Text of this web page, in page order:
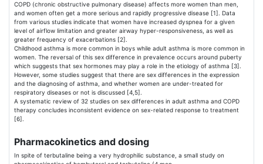
COPD (chronic obstructive pulmonary disease) affects more women than men,
and women often get a more serious and rapidly progressive disease [1]. Data
from various studies indicate that women have increased dyspnea for a given
level of airflow limitation and greater airway hyper-responsiveness, as well as
greater frequency of exacerbations [2].
Childhood asthma is more common in boys while adult asthma is more common in
women. The reversal of this sex difference in prevalence occurs around puberty
which suggests that sex hormones may play a role in the etiology of asthma [3].
However, some studies suggest that there are sex differences in the expression
and the diagnosing of asthma, and whether women are under-treated for
respiratory diseases or not is discussed [4,5].
A systematic review of 32 studies on sex differences in adult asthma and COPD
therapy concludes inconsistent evidence on sex-related response to treatment
[6].
Pharmacokinetics and dosing
In spite of terbutaline being a very hydrophilic substance, a small study on